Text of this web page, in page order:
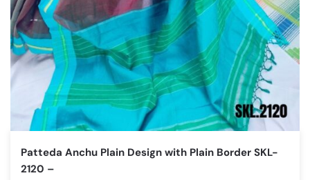
Patteda Anchu Plain Design with Plain Border SKL-
2120 –